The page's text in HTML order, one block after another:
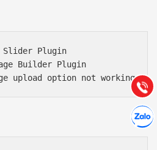
Slider Plugin
Builder Plugin
upload option not working
Gọi
0903.976.769
Hướng dẫn & Hỗ trợ:
(028) 22.166.144
Chát
Tư vấn